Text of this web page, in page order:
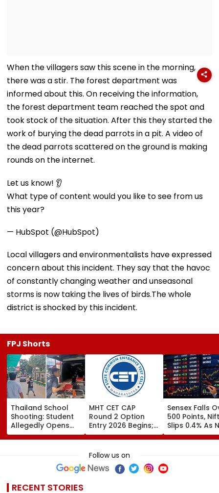
When the villagers saw this scene in the morning,
there was a stir. The forest department was
informed about this. On receiving the information,
the forest department team reached the spot and
took stock of the situation. After this they started the
work of burying the dead parrots in a pit. A video of
the dead parrots scattered on the ground is making
rounds on the internet.
Let us know! 👂
What type of content would you like to see from us
this year?
— HubSpot (@HubSpot)
Local villagers and environmentalists have expressed
concern about this incident. They say that the havoc
of constantly changing weather and unseasonal
storms is now taking the lives of birds.The whole
district is shocked by this incident.
FPJ Shorts
Thailand School
Shooting: Student
Allegedly Opens
Fire At High School
Near Bangkok; At
MHT CET CAP
Round 2 Option
Entry 2026 Begins;
Candidates Can
Submit Choices Till
August 9 At
fe2026.mahacet.org
Sensex Falls
500 Points,
Slips 0.4% As
Stocks
RBI's Draft
Follow us on
RECENT STORIES